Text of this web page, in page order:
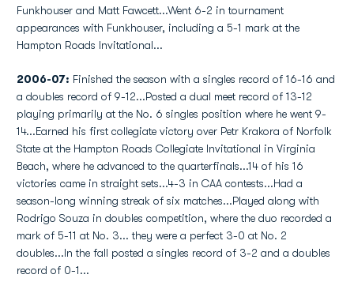
Funkhouser and Matt Fawcett...Went 6-2 in tournament
appearances with Funkhouser, including a 5-1 mark at the
Hampton Roads Invitational...
2006-07: Finished the season with a singles record of 16-16 and
a doubles record of 9-12...Posted a dual meet record of 13-12
playing primarily at the No. 6 singles position where he went 9-
14...Earned his first collegiate victory over Petr Krakora of Norfolk
State at the Hampton Roads Collegiate Invitational in Virginia
Beach, where he advanced to the quarterfinals...14 of his 16
victories came in straight sets...4-3 in CAA contests...Had a
season-long winning streak of six matches...Played along with
Rodrigo Souza in doubles competition, where the duo recorded a
mark of 5-11 at No. 3... they were a perfect 3-0 at No. 2
doubles...In the fall posted a singles record of 3-2 and a doubles
record of 0-1...